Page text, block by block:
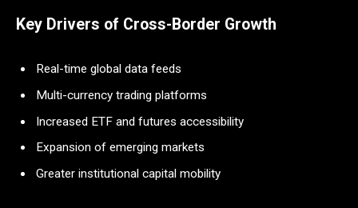
Key Drivers of Cross-Border Growth
Real-time global data feeds
Multi-currency trading platforms
Increased ETF and futures accessibility
Expansion of emerging markets
Greater institutional capital mobility